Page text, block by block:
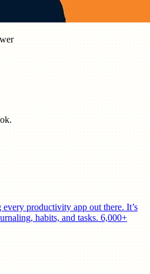
productivity app out there. It’s
habits, and tasks. 6,000+